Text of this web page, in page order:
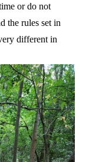
or do not
the rules set in
different in